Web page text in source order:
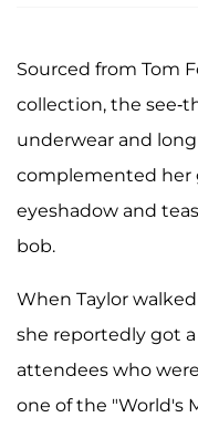
Sourced from Tom
collection, the see-
underwear and
complemented her
eyeshadow and
bob.
When Taylor
she reportedly got
attendees who
one of the "World's